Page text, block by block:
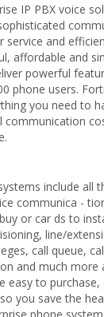
IP PBX voice
service and
affordable and
powerful
phone users.
you need to
communication
include all
communica -
or car ds to
line/
call queue,
and much more
easy to
you save the
phone